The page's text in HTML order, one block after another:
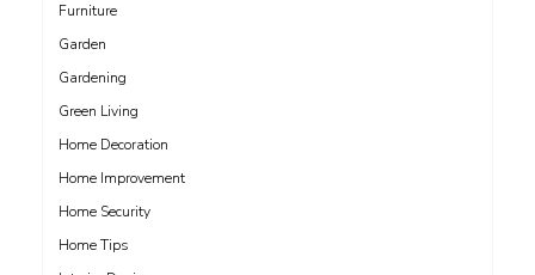
Furniture
Garden
Gardening
Green Living
Home Decoration
Home Improvement
Home Security
Home Tips